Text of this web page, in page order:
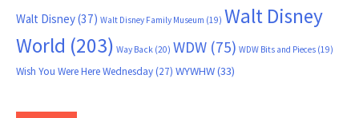
Walt Disney(37) Walt Disney Family Museum (19) Walt Disney
World (203) Way Back (20) WDW (75) WDW Bits and Pieces (19)
Wish You Were Here Wednesday(27) WYWHW(33)